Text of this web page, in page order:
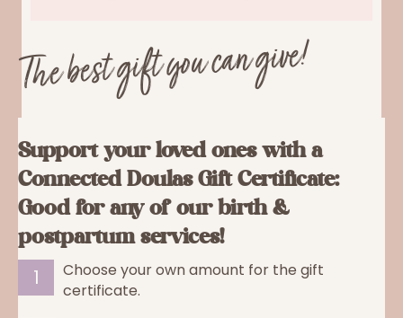
The best gift you can give!
Support your loved ones with a
Connected Doulas Gift Certificate:
Good for any of our birth &
postpartum services!
1
Choose your own amount for the gift
certificate.